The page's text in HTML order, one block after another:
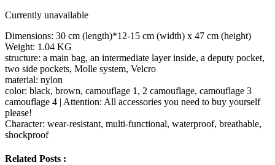
Currently unavailable
Dimensions: 30 cm (length)*12-15 cm (width) x 47 cm (height)
Weight: 1.04 KG
structure: a main bag, an intermediate layer inside, a deputy pocket,
two side pockets, Molle system, Velcro
material: nylon
color: black, brown, camouflage 1, 2 camouflage, camouflage 3
camouflage 4 | Attention: All accessories you need to buy yourself
please!
Character: wear-resistant, multi-functional, waterproof, breathable,
shockproof
Related Posts :